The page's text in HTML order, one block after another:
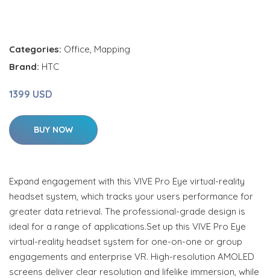
Categories: Office, Mapping
Brand: HTC
1399 USD
BUY NOW
Expand engagement with this VIVE Pro Eye virtual-reality
headset system, which tracks your users performance for
greater data retrieval. The professional-grade design is
ideal for a range of applications.Set up this VIVE Pro Eye
virtual-reality headset system for one-on-one or group
engagements and enterprise VR. High-resolution AMOLED
screens deliver clear resolution and lifelike immersion, while